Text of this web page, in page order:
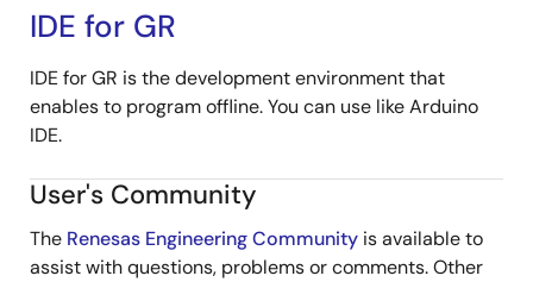
IDE for GR
IDE for GR is the development environment that
enables to program offline. You can use like Arduino
IDE.
User's Community
The Renesas Engineering Community is available to
assist with questions, problems or comments. Other